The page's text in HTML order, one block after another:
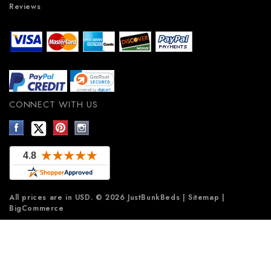
Reviews
CONNECT WITH US
All prices are in USD. © 2026 JustBunkBeds | Sitemap |
BigCommerce